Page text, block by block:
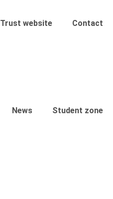
Trust website Contact
News Student zone